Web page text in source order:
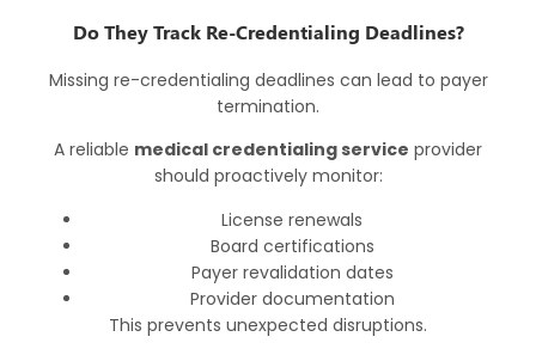
Do They Track Re-Credentialing Deadlines?
Missing re-credentialing deadlines can lead to payer
termination.
A reliable medical credentialing service provider
should proactively monitor:
License renewals
Board certifications
Payer revalidation dates
Provider documentation
This prevents unexpected disruptions.